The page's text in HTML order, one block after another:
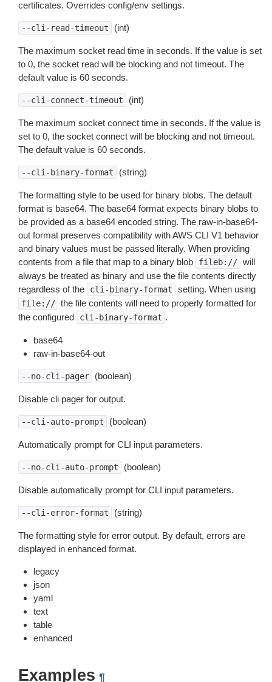
certificates. Overrides config/env settings.
--cli-read-timeout (int)
The maximum socket read time in seconds. If the value is set
to 0, the socket read will be blocking and not timeout. The
default value is 60 seconds.
--cli-connect-timeout (int)
The maximum socket connect time in seconds. If the value is
set to 0, the socket connect will be blocking and not timeout.
The default value is 60 seconds.
--cli-binary-format (string)
The formatting style to be used for binary blobs. The default
format is base64. The base64 format expects binary blobs to
be provided as a base64 encoded string. The raw-in-base64-
out format preserves compatibility with AWS CLI V1 behavior
and binary values must be passed literally. When providing
contents from a file that map to a binary blob
fileb:// will
always be treated as binary and use the file contents directly
regardless of the
cli-binary-format setting. When using
file:// the file contents will need to properly formatted for
the configured
cli-binary-format .
base64
raw-in-base64-out
--no-cli-pager (boolean)
Disable cli pager for output.
--cli-auto-prompt (boolean)
Automatically prompt for CLI input parameters.
--no-cli-auto-prompt (boolean)
Disable automatically prompt for CLI input parameters.
--cli-error-format (string)
The formatting style for error output. By default, errors are
displayed in enhanced format.
legacy
json
yaml
text
table
enhanced
Examples ¶